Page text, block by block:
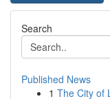
Search
Published News
1 The City of